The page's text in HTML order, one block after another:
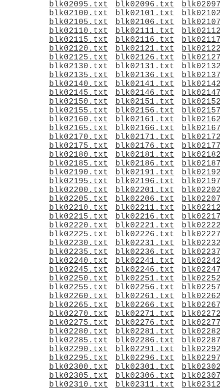
blk02095.txt
blk02096.txt
blk02100.txt
blk02101.txt
blk02105.txt
blk02106.txt
blk02110.txt
blk02111.txt
blk02115.txt
blk02116.txt
blk02120.txt
blk02121.txt
blk02125.txt
blk02126.txt
blk02130.txt
blk02131.txt
blk02135.txt
blk02136.txt
blk02140.txt
blk02141.txt
blk02145.txt
blk02146.txt
blk02150.txt
blk02151.txt
blk02155.txt
blk02156.txt
blk02160.txt
blk02161.txt
blk02165.txt
blk02166.txt
blk02170.txt
blk02171.txt
blk02175.txt
blk02176.txt
blk02180.txt
blk02181.txt
blk02185.txt
blk02186.txt
blk02190.txt
blk02191.txt
blk02195.txt
blk02196.txt
blk02200.txt
blk02201.txt
blk02205.txt
blk02206.txt
blk02210.txt
blk02211.txt
blk02215.txt
blk02216.txt
blk02220.txt
blk02221.txt
blk02225.txt
blk02226.txt
blk02230.txt
blk02231.txt
blk02235.txt
blk02236.txt
blk02240.txt
blk02241.txt
blk02245.txt
blk02246.txt
blk02250.txt
blk02251.txt
blk02255.txt
blk02256.txt
blk02260.txt
blk02261.txt
blk02265.txt
blk02266.txt
blk02270.txt
blk02271.txt
blk02275.txt
blk02276.txt
blk02280.txt
blk02281.txt
blk02285.txt
blk02286.txt
blk02290.txt
blk02291.txt
blk02295.txt
blk02296.txt
blk02300.txt
blk02301.txt
blk02305.txt
blk02306.txt
blk02310.txt
blk02311.txt